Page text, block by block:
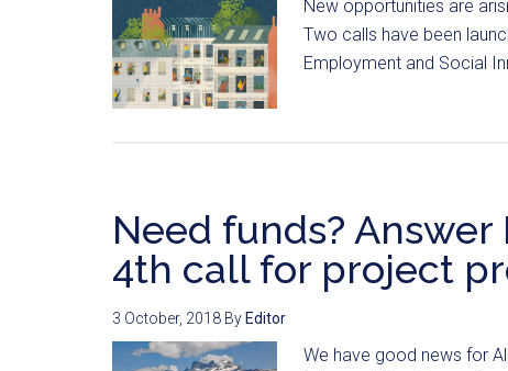
New opportunities are
Two calls have been
Employment and Social
Need funds? Answer
4th call for project
3 October, 2018 By Editor
We have good news for